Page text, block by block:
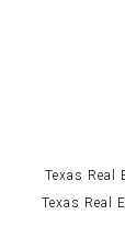
Texas Real
Texas Real